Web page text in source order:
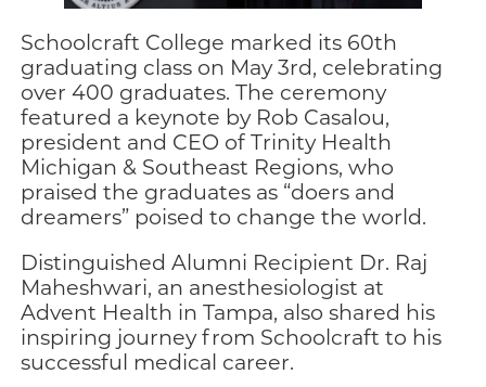
Schoolcraft College marked its 60th
graduating class on May 3rd, celebrating
over 400 graduates. The ceremony
featured a keynote by Rob Casalou,
president and CEO of Trinity Health
Michigan & Southeast Regions, who
praised the graduates as “doers and
dreamers” poised to change the world.
Distinguished Alumni Recipient Dr. Raj
Maheshwari, an anesthesiologist at
Advent Health in Tampa, also shared his
inspiring journey from Schoolcraft to his
successful medical career.